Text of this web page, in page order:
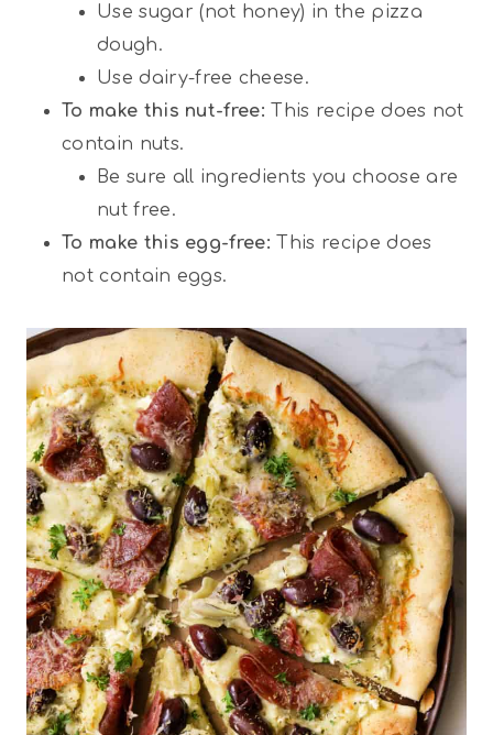
Use sugar (not honey) in the pizza
dough.
Use dairy-free cheese.
To make this nut-free: This recipe does not
contain nuts.
Be sure all ingredients you choose are
nut free.
To make this egg-free: This recipe does
not contain eggs.